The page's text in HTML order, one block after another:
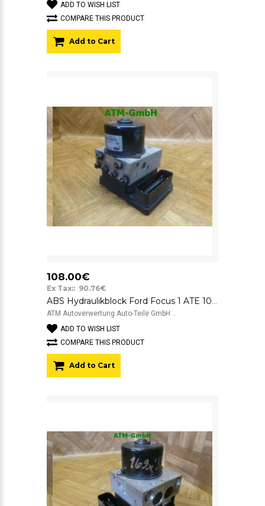
ADD TO WISH LIST
COMPARE THIS PRODUCT
Add to Cart
108.00€
Ex Tax:: 90.76€
ABS Hydraulikblock Ford Focus 1 ATE 10.0925-0110.3 5WK8-431 2M512M110EB
ATM Autoverwertung Auto-Teile GmbH ..
ADD TO WISH LIST
COMPARE THIS PRODUCT
Add to Cart